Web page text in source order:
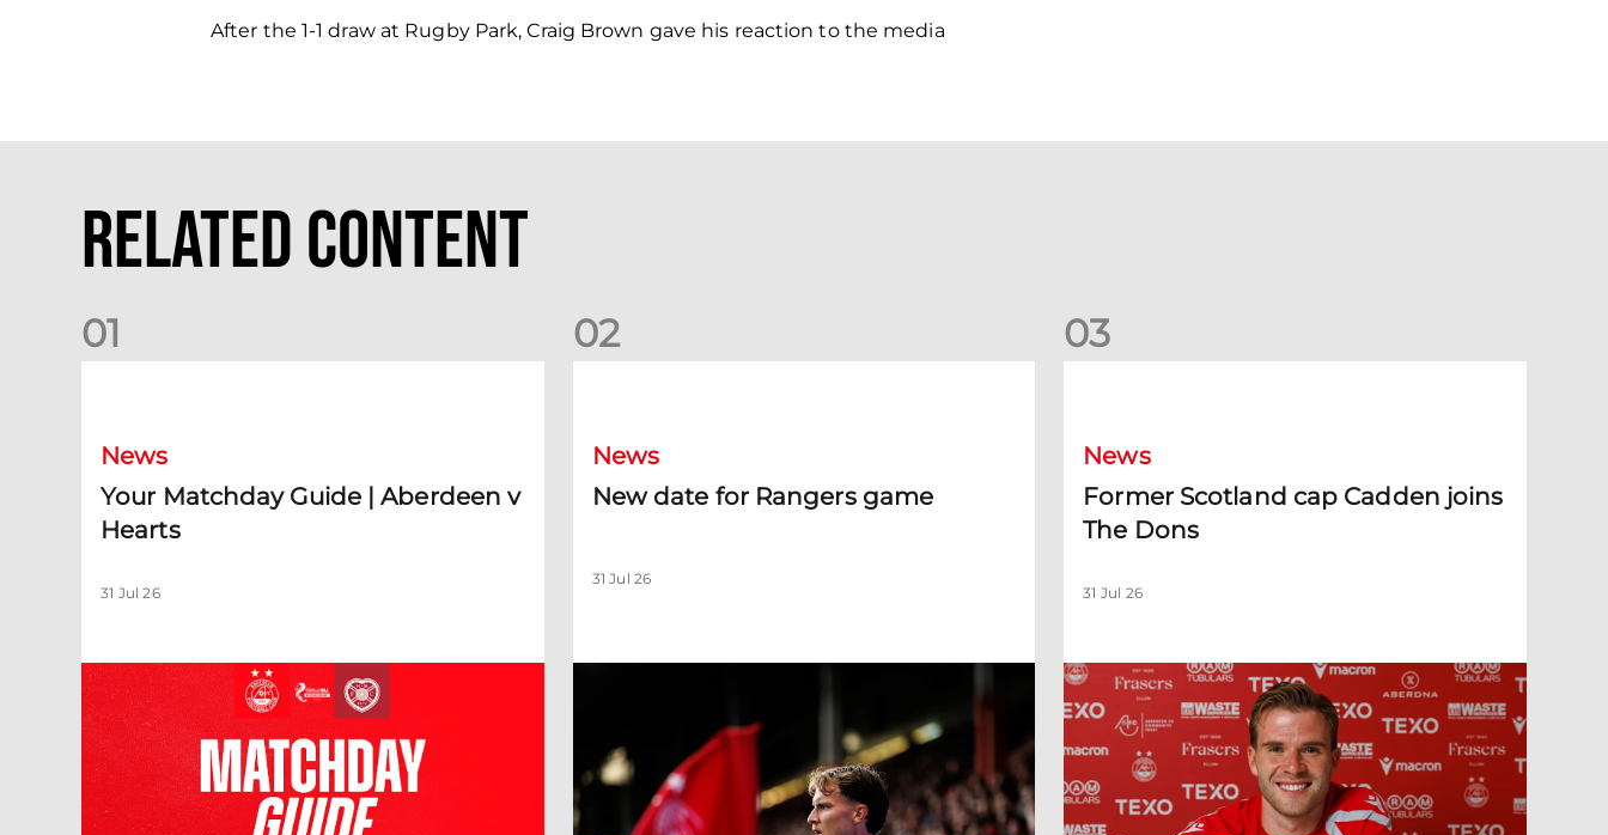
After the 1-1 draw at Rugby Park, Craig Brown gave his reaction to the media
Related Content
01
News
Your Matchday Guide | Aberdeen v
Hearts
31 Jul 26
02
News
New date for Rangers game
31 Jul 26
03
News
Former Scotland cap Cadden joins
The Dons
31 Jul 26